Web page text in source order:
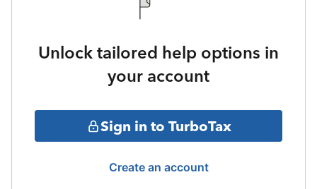
Unlock tailored help options in
your account
Sign in to TurboTax
Create an account